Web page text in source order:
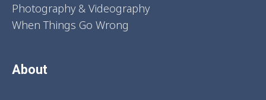
Photography & Videography
When Things Go Wrong
About